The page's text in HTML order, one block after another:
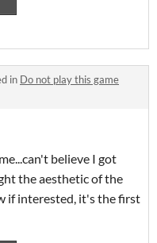
in Do not play this game
believe I got
the aesthetic of the
if interested, it's the first